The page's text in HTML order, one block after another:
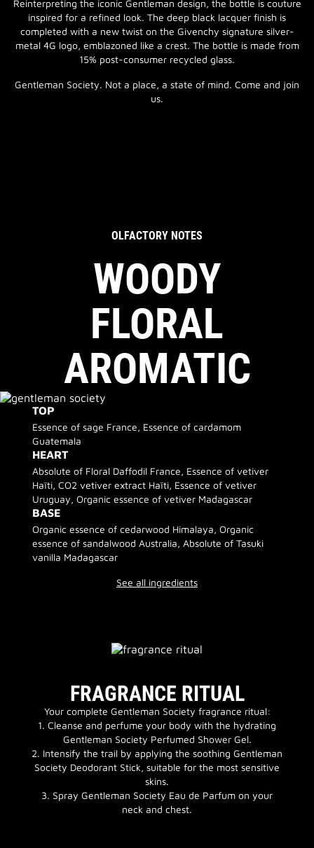
Reinterpreting the iconic Gentleman design, the bottle is couture
inspired for a refined look. The deep black lacquer finish is
completed with a new twist on the Givenchy signature silver-
metal 4G logo, emblazoned like a crest. The bottle is made from
15% post-consumer recycled glass.
Gentleman Society. Not a place, a state of mind. Come and join
us.
OLFACTORY NOTES
WOODY
FLORAL
AROMATIC
TOP
Essence of sage France, Essence of cardamom
Guatemala
HEART
Absolute of Floral Daffodil France, Essence of vetiver
Haïti, CO2 vetiver extract Haïti, Essence of vetiver
Uruguay, Organic essence of vetiver Madagascar
BASE
Organic essence of cedarwood Himalaya, Organic
essence of sandalwood Australia, Absolute of Tasuki
vanilla Madagascar
See all ingredients
FRAGRANCE RITUAL
Your complete Gentleman Society fragrance ritual:
1. Cleanse and perfume your body with the hydrating
Gentleman Society Perfumed Shower Gel.
2. Intensify the trail by applying the soothing Gentleman
Society Deodorant Stick, suitable for the most sensitive
skins.
3. Spray Gentleman Society Eau de Parfum on your
neck and chest.